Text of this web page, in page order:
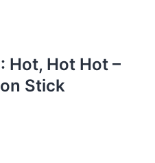
Hot, Hot Hot –
Stick